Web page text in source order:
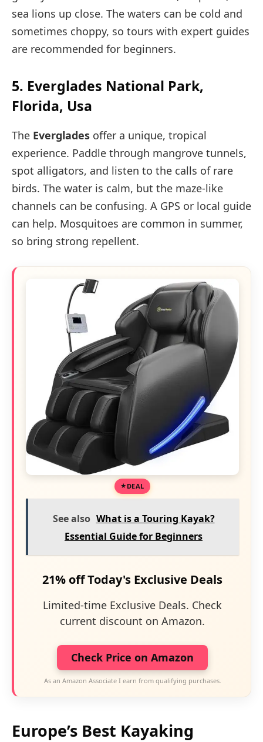
sea lions up close. The waters can be cold and
sometimes choppy, so tours with expert guides
are recommended for beginners.
5. Everglades National Park,
Florida, Usa
The Everglades offer a unique, tropical
experience. Paddle through mangrove tunnels,
spot alligators, and listen to the calls of rare
birds. The water is calm, but the maze-like
channels can be confusing. A GPS or local guide
can help. Mosquitoes are common in summer,
so bring strong repellent.
DEAL
See also What is a Touring Kayak?
Essential Guide for Beginners
21% off Today's Exclusive Deals
Limited-time Exclusive Deals. Check
current discount on Amazon.
Check Price on Amazon
As an Amazon Associate I earn from qualifying purchases.
Europe’s Best Kayaking